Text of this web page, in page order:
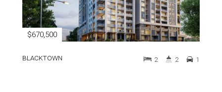
$670,500
BLACKTOWN 2 2 1